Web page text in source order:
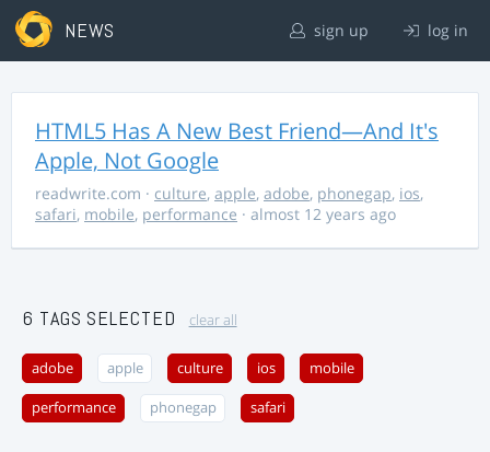
NEWS sign up log in
HTML5 Has A New Best Friend—And It's
Apple, Not Google
readwrite.com · culture, apple, adobe, phonegap, ios,
safari, mobile, performance · almost 12 years ago
6 TAGS SELECTED clear all
adobe apple culture ios mobile
performance phonegap safari